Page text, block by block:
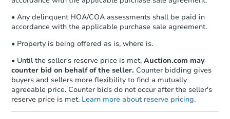
3 bd 2 ba
1410 Sewanee Dr, Marlin, TX
Bank Owned
Interior Access
• Any delinquent HOA/COA assessments shall be paid in
accordance with the applicable purchase sale agreement.
• Property is being offered as is, where is.
• Until the seller's reserve price is met, Auction.com may
counter bid on behalf of the seller. Counter bidding gives
buyers and sellers more flexibility to find a mutually
agreeable price. Counter bids do not occur after the seller's
reserve price is met. Learn more about reserve pricing.